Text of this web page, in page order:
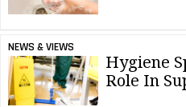
NEWS & VIEWS
Hygiene
Role In